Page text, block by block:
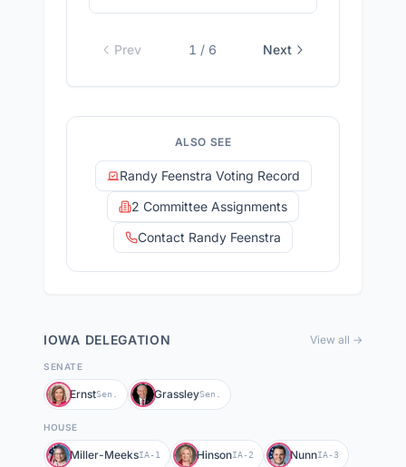
Prev 1 / 6 Next
ALSO SEE
Randy Feenstra Voting Record
2 Committee Assignments
Contact Randy Feenstra
IOWA DELEGATION View all →
SENATE
ErnstSen. GrassleySen.
HOUSE
Miller-MeeksIA-1 HinsonIA-2 NunnIA-3